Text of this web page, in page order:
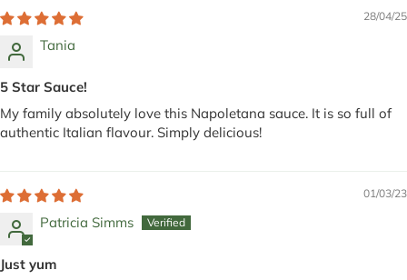
28/04/25
Tania
5 Star Sauce!
My family absolutely love this Napoletana sauce. It is so full of
authentic Italian flavour. Simply delicious!
01/03/23
Patricia Simms
Just yum